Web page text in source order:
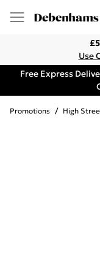
Use
Free Express
Promotions / High